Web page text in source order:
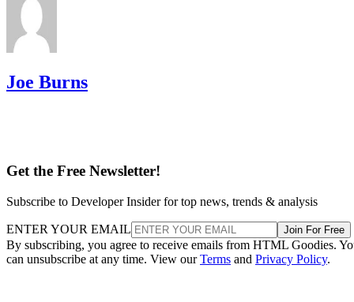
Joe Burns
Get the Free Newsletter!
Subscribe to Developer Insider for top news, trends & analysis
ENTER YOUR EMAIL Join For Free
By subscribing, you agree to receive emails from HTML Goodies.
can unsubscribe at any time. View ourTerms and Privacy Policy.